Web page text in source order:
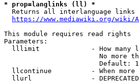
* prop=langlinks (ll) *
Returns all interlanguage links
https://www.mediawiki.org/
This module requires read rights
Parameters:
lllimit             - How many
No more
Default:
llcontinue          - When
llurl               -